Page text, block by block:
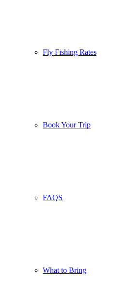
Fly Fishing Rates
Book Your Trip
FAQS
What to Bring